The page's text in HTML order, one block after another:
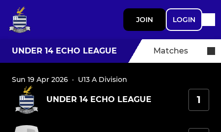
JOIN LOGIN
UNDER 14 ECHO LEAGUE Matches
Sun 19 Apr 2026 · U13 A Division
UNDER 14 ECHO LEAGUE 1